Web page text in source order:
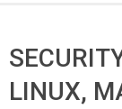
LINUX,